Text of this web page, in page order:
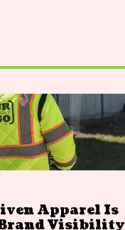
Apparel Is
Visibility